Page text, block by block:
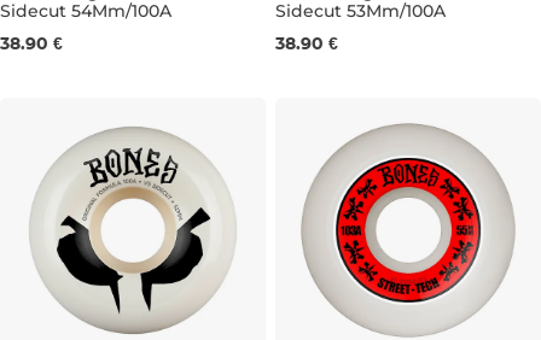
54MM/100A
Sidecut 54Mm/100A
38.90 € 53MM/100A
Sidecut 53Mm/100A
38.90 €